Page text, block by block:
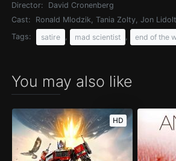
Director:
David Cronenberg
Cast:
Ronald Mlodzik, Tania Zolty, Jon Lidolt
Tags:
satire mad scientist end of the
You may also like
HD